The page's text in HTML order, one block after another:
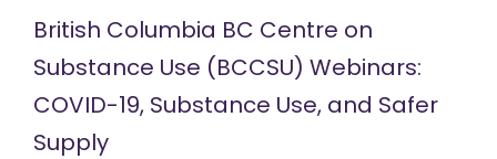
British Columbia BC Centre on
Substance Use (BCCSU) Webinars:
COVID-19, Substance Use, and Safer
Supply